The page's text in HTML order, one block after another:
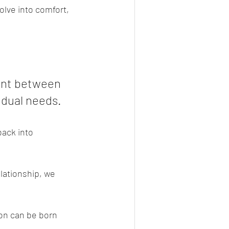
into comfort,
between
needs.
into
we
can be born